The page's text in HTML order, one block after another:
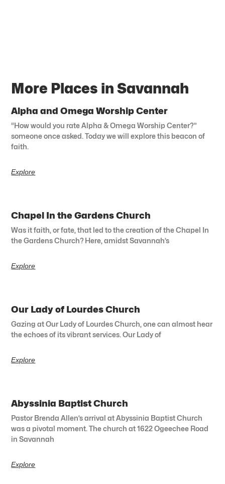
More Places in Savannah
Alpha and Omega Worship Center
“How would you rate Alpha & Omega Worship Center?”
someone once asked. Today we will explore this beacon of
faith.
Explore
Chapel In the Gardens Church
Was it faith, or fate, that led to the creation of the Chapel In
the Gardens Church? Here, amidst Savannah’s
Explore
Our Lady of Lourdes Church
Gazing at Our Lady of Lourdes Church, one can almost hear
the echoes of its vibrant services. Our Lady of
Explore
Abyssinia Baptist Church
Pastor Brenda Allen’s arrival at Abyssinia Baptist Church
was a pivotal moment. The church at 1622 Ogeechee Road
in Savannah
Explore